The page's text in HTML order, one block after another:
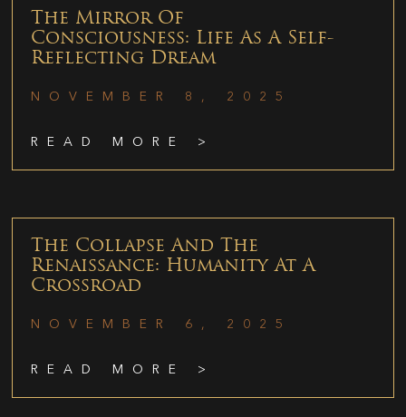
The Mirror Of
Consciousness: Life As A Self-
Reflecting Dream
NOVEMBER 8, 2025
READ MORE >
The Collapse And The
Renaissance: Humanity At A
Crossroad
NOVEMBER 6, 2025
READ MORE >